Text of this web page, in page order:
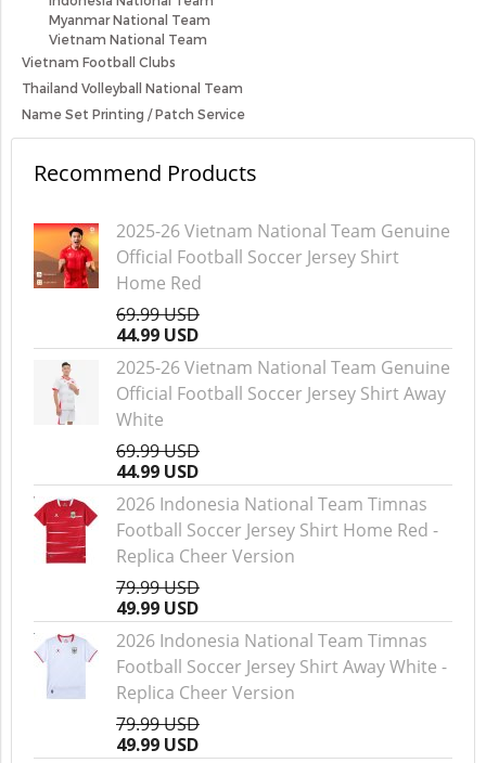
Myanmar National Team
Vietnam National Team
Vietnam Football Clubs
Thailand Volleyball National Team
Name Set Printing / Patch Service
Recommend Products
2025-26 Vietnam National Team Genuine
Official Football Soccer Jersey Shirt
Home Red
69.99 USD
44.99 USD
2025-26 Vietnam National Team Genuine
Official Football Soccer Jersey Shirt Away
White
69.99 USD
44.99 USD
2026 Indonesia National Team Timnas
Football Soccer Jersey Shirt Home Red -
Replica Cheer Version
79.99 USD
49.99 USD
2026 Indonesia National Team Timnas
Football Soccer Jersey Shirt Away White -
Replica Cheer Version
79.99 USD
49.99 USD